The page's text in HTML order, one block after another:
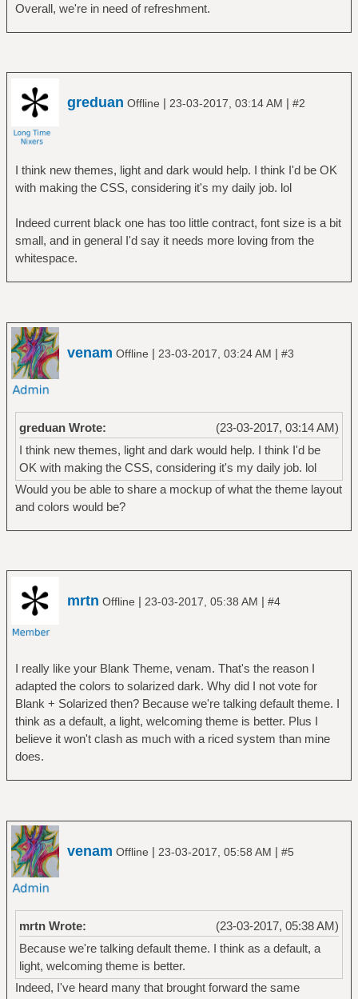
Overall, we're in need of refreshment.
greduan Offline | 23-03-2017, 03:14 AM | #2
I think new themes, light and dark would help. I think I'd be OK
with making the CSS, considering it's my daily job. lol
Indeed current black one has too little contract, font size is a bit
small, and in general I'd say it needs more loving from the
whitespace.
venam Offline | 23-03-2017, 03:24 AM | #3
(23-03-2017, 03:14 AM)
greduan Wrote:
I think new themes, light and dark would help. I think I'd be
OK with making the CSS, considering it's my daily job. lol
Would you be able to share a mockup of what the theme layout
and colors would be?
mrtn Offline | 23-03-2017, 05:38 AM | #4
I really like your Blank Theme, venam. That's the reason I
adapted the colors to solarized dark. Why did I not vote for
Blank + Solarized then? Because we're talking default theme. I
think as a default, a light, welcoming theme is better. Plus I
believe it won't clash as much with a riced system than mine
does.
venam Offline | 23-03-2017, 05:58 AM | #5
(23-03-2017, 05:38 AM)
mrtn Wrote:
Because we're talking default theme. I think as a default, a
light, welcoming theme is better.
Indeed, I've heard many that brought forward the same